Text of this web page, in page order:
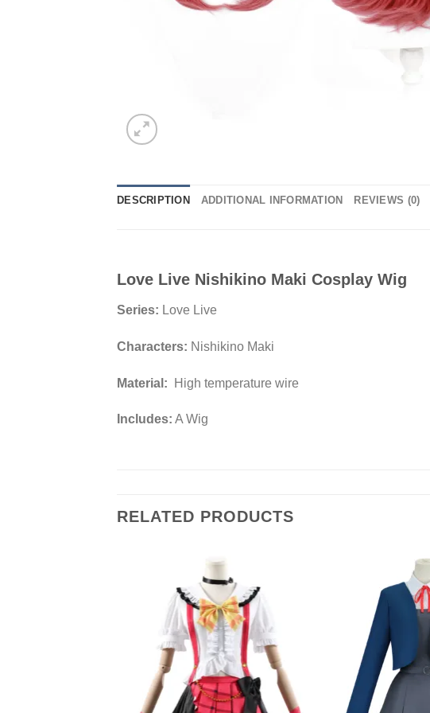
DESCRIPTION ADDITIONAL INFORMATION REVIEWS (0)
Love Live Nishikino Maki Cosplay Wig
Series: Love Live
Characters: Nishikino Maki
Material: High temperature wire
Includes: A Wig
RELATED PRODUCTS